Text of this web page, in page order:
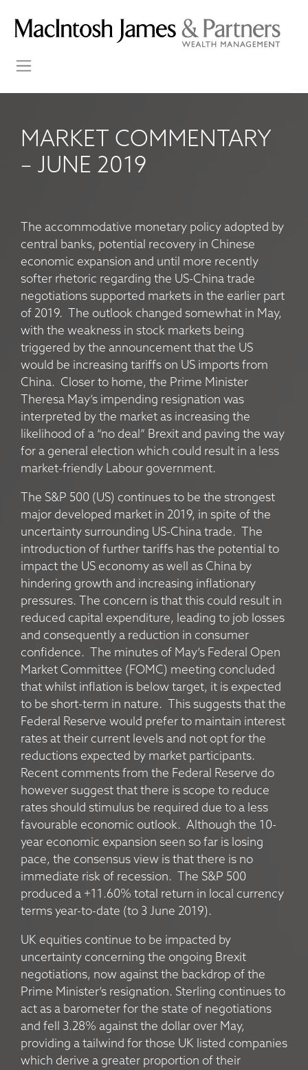
MARKET COMMENTARY
– JUNE 2019
The accommodative monetary policy adopted by
central banks, potential recovery in Chinese
economic expansion and until more recently
softer rhetoric regarding the US-China trade
negotiations supported markets in the earlier part
of 2019. The outlook changed somewhat in May,
with the weakness in stock markets being
triggered by the announcement that the US
would be increasing tariffs on US imports from
China. Closer to home, the Prime Minister
Theresa May’s impending resignation was
interpreted by the market as increasing the
likelihood of a “no deal” Brexit and paving the way
for a general election which could result in a less
market-friendly Labour government.
The S&P 500 (US) continues to be the strongest
major developed market in 2019, in spite of the
uncertainty surrounding US-China trade. The
introduction of further tariffs has the potential to
impact the US economy as well as China by
hindering growth and increasing inflationary
pressures. The concern is that this could result in
reduced capital expenditure, leading to job losses
and consequently a reduction in consumer
confidence. The minutes of May’s Federal Open
Market Committee (FOMC) meeting concluded
that whilst inflation is below target, it is expected
to be short-term in nature. This suggests that the
Federal Reserve would prefer to maintain interest
rates at their current levels and not opt for the
reductions expected by market participants.
Recent comments from the Federal Reserve do
however suggest that there is scope to reduce
rates should stimulus be required due to a less
favourable economic outlook. Although the 10-
year economic expansion seen so far is losing
pace, the consensus view is that there is no
immediate risk of recession. The S&P 500
produced a +11.60% total return in local currency
terms year-to-date (to 3 June 2019).
UK equities continue to be impacted by
uncertainty concerning the ongoing Brexit
negotiations, now against the backdrop of the
Prime Minister’s resignation. Sterling continues to
act as a barometer for the state of negotiations
and fell 3.28% against the dollar over May,
providing a tailwind for those UK listed companies
which derive a greater proportion of their